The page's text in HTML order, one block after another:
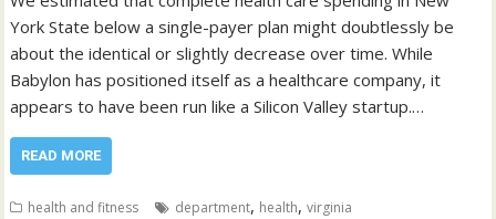
York State below a single-payer plan might doubtlessly be
about the identical or slightly decrease over time. While
Babylon has positioned itself as a healthcare company, it
appears to have been run like a Silicon Valley startup.…
READ MORE
health and fitness department, health,virginia